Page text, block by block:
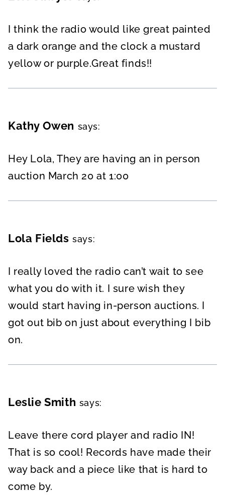
I think the radio would like great painted
a dark orange and the clock a mustard
yellow or purple.Great finds!!
Kathy Owen says:
Hey Lola, They are having an in person
auction March 20 at 1:00
Lola Fields says:
I really loved the radio can’t wait to see
what you do with it. I sure wish they
would start having in-person auctions. I
got out bib on just about everything I bib
on.
Leslie Smith says:
Leave there cord player and radio IN!
That is so cool! Records have made their
way back and a piece like that is hard to
come by.